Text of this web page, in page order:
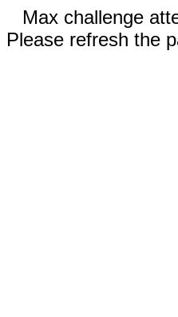
Max challenge
Please refresh the